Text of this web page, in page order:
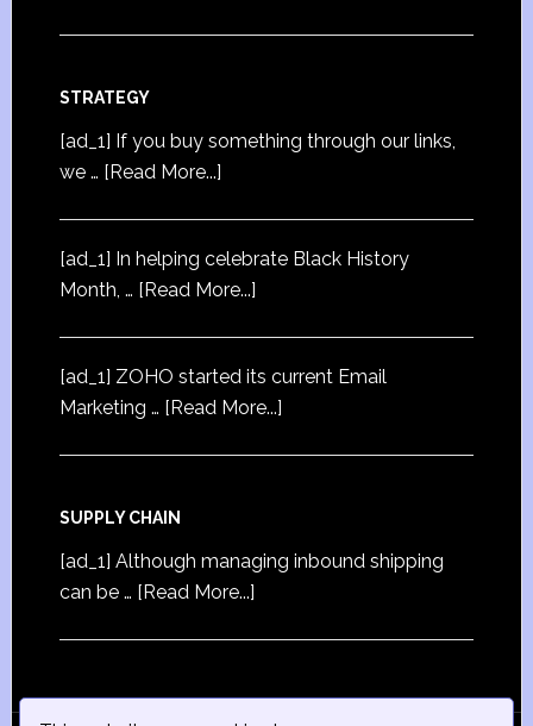
STRATEGY
[ad_1] If you buy something through our links,
we … [Read More...]
[ad_1] In helping celebrate Black History
Month, … [Read More...]
[ad_1] ZOHO started its current Email
Marketing … [Read More...]
SUPPLY CHAIN
[ad_1] Although managing inbound shipping
can be … [Read More...]